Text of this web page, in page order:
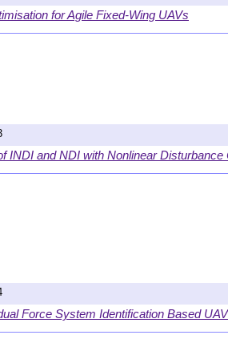
for Agile Fixed-Wing UAVs
INDI and NDI with Nonlinear
Force System Identification Based